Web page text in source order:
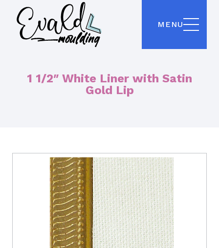
MENU
1 1/2″ White Liner with Satin
Gold Lip